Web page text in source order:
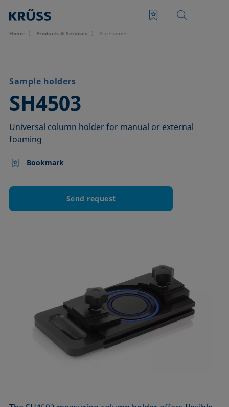
Home Products & Services Accessories
Sample holders
SH4503
–
Universal column holder for manual or external
foaming
Bookmark
Send request